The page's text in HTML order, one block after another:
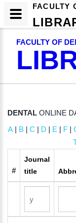
FACULTY OF
DENTAL ONLINE
A| B| C | D | E | F|
#
Journal
title
FACULTY